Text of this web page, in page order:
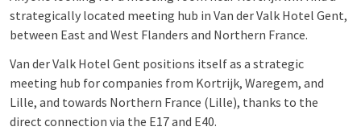
strategically located meeting hub in Van der Valk Hotel Gent,
between East and West Flanders and Northern France.
Van der Valk Hotel Gent positions itself as a strategic
meeting hub for companies from Kortrijk, Waregem, and
Lille, and towards Northern France (Lille), thanks to the
direct connection via the E17 and E40.